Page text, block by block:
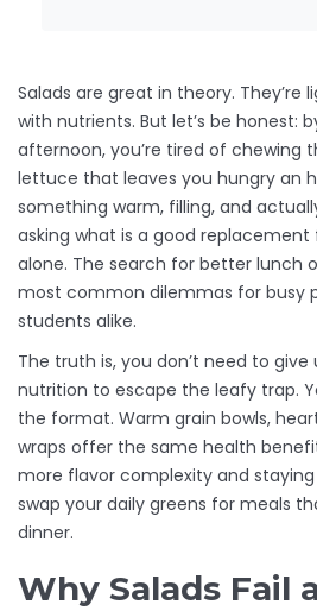
Salads are great in theory. They’re
with nutrients. But let’s be honest:
afternoon, you’re tired of chewing
lettuce that leaves you hungry an
something warm, filling, and
asking what is a good replacement
alone. The search for better lunch
most common dilemmas for busy
students alike.
The truth is, you don’t need to
nutrition to escape the leafy trap.
the format. Warm grain bowls,
wraps offer the same health
more flavor complexity and staying
swap your daily greens for meals
dinner.
Why Salads Fail